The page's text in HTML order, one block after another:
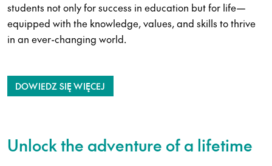
students not only for success in education but for life—
equipped with the knowledge, values, and skills to thrive
in an ever-changing world.
DOWIEDZ SIĘ WIĘCEJ
Unlock the adventure of a lifetime